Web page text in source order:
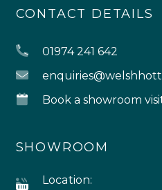
CONTACT DETAILS
01974 241 642
Book a showroom
SHOWROOM
Location: